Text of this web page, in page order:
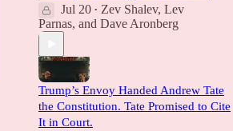
Jul 20 • Zev Shalev, Lev
Parnas, and Dave Aronberg
Trump’s Envoy Handed Andrew Tate
the Constitution. Tate Promised to Cite
It in Court.